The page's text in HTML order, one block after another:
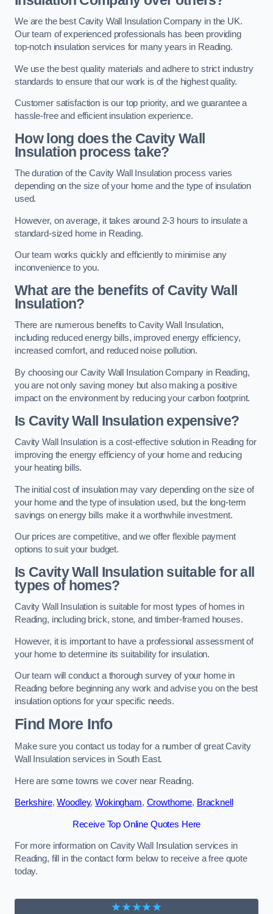
We are the best Cavity Wall Insulation Company in the UK.
Our team of experienced professionals has been providing
top-notch insulation services for many years in Reading.
We use the best quality materials and adhere to strict industry
standards to ensure that our work is of the highest quality.
Customer satisfaction is our top priority, and we guarantee a
hassle-free and efficient insulation experience.
How long does the Cavity Wall
Insulation process take?
The duration of the Cavity Wall Insulation process varies
depending on the size of your home and the type of insulation
used.
However, on average, it takes around 2-3 hours to insulate a
standard-sized home in Reading.
Our team works quickly and efficiently to minimise any
inconvenience to you.
What are the benefits of Cavity Wall
Insulation?
There are numerous benefits to Cavity Wall Insulation,
including reduced energy bills, improved energy efficiency,
increased comfort, and reduced noise pollution.
By choosing our Cavity Wall Insulation Company in Reading,
you are not only saving money but also making a positive
impact on the environment by reducing your carbon footprint.
Is Cavity Wall Insulation expensive?
Cavity Wall Insulation is a cost-effective solution in Reading for
improving the energy efficiency of your home and reducing
your heating bills.
The initial cost of insulation may vary depending on the size of
your home and the type of insulation used, but the long-term
savings on energy bills make it a worthwhile investment.
Our prices are competitive, and we offer flexible payment
options to suit your budget.
Is Cavity Wall Insulation suitable for all
types of homes?
Cavity Wall Insulation is suitable for most types of homes in
Reading, including brick, stone, and timber-framed houses.
However, it is important to have a professional assessment of
your home to determine its suitability for insulation.
Our team will conduct a thorough survey of your home in
Reading before beginning any work and advise you on the best
insulation options for your specific needs.
Find More Info
Make sure you contact us today for a number of great Cavity
Wall Insulation services in South East.
Here are some towns we cover near Reading.
Berkshire,Woodley,Wokingham, Crowthorne, Bracknell
Receive Top Online Quotes Here
For more information on Cavity Wall Insulation services in
Reading, fill in the contact form below to receive a free quote
today.
★★★★★